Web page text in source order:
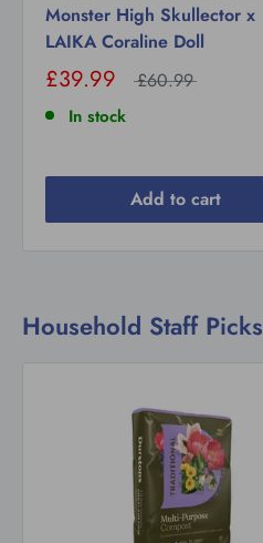
Monster High Skullector x
LAIKA Coraline Doll
£39.99 £60.99
In stock
Add to cart
Household Staff Picks